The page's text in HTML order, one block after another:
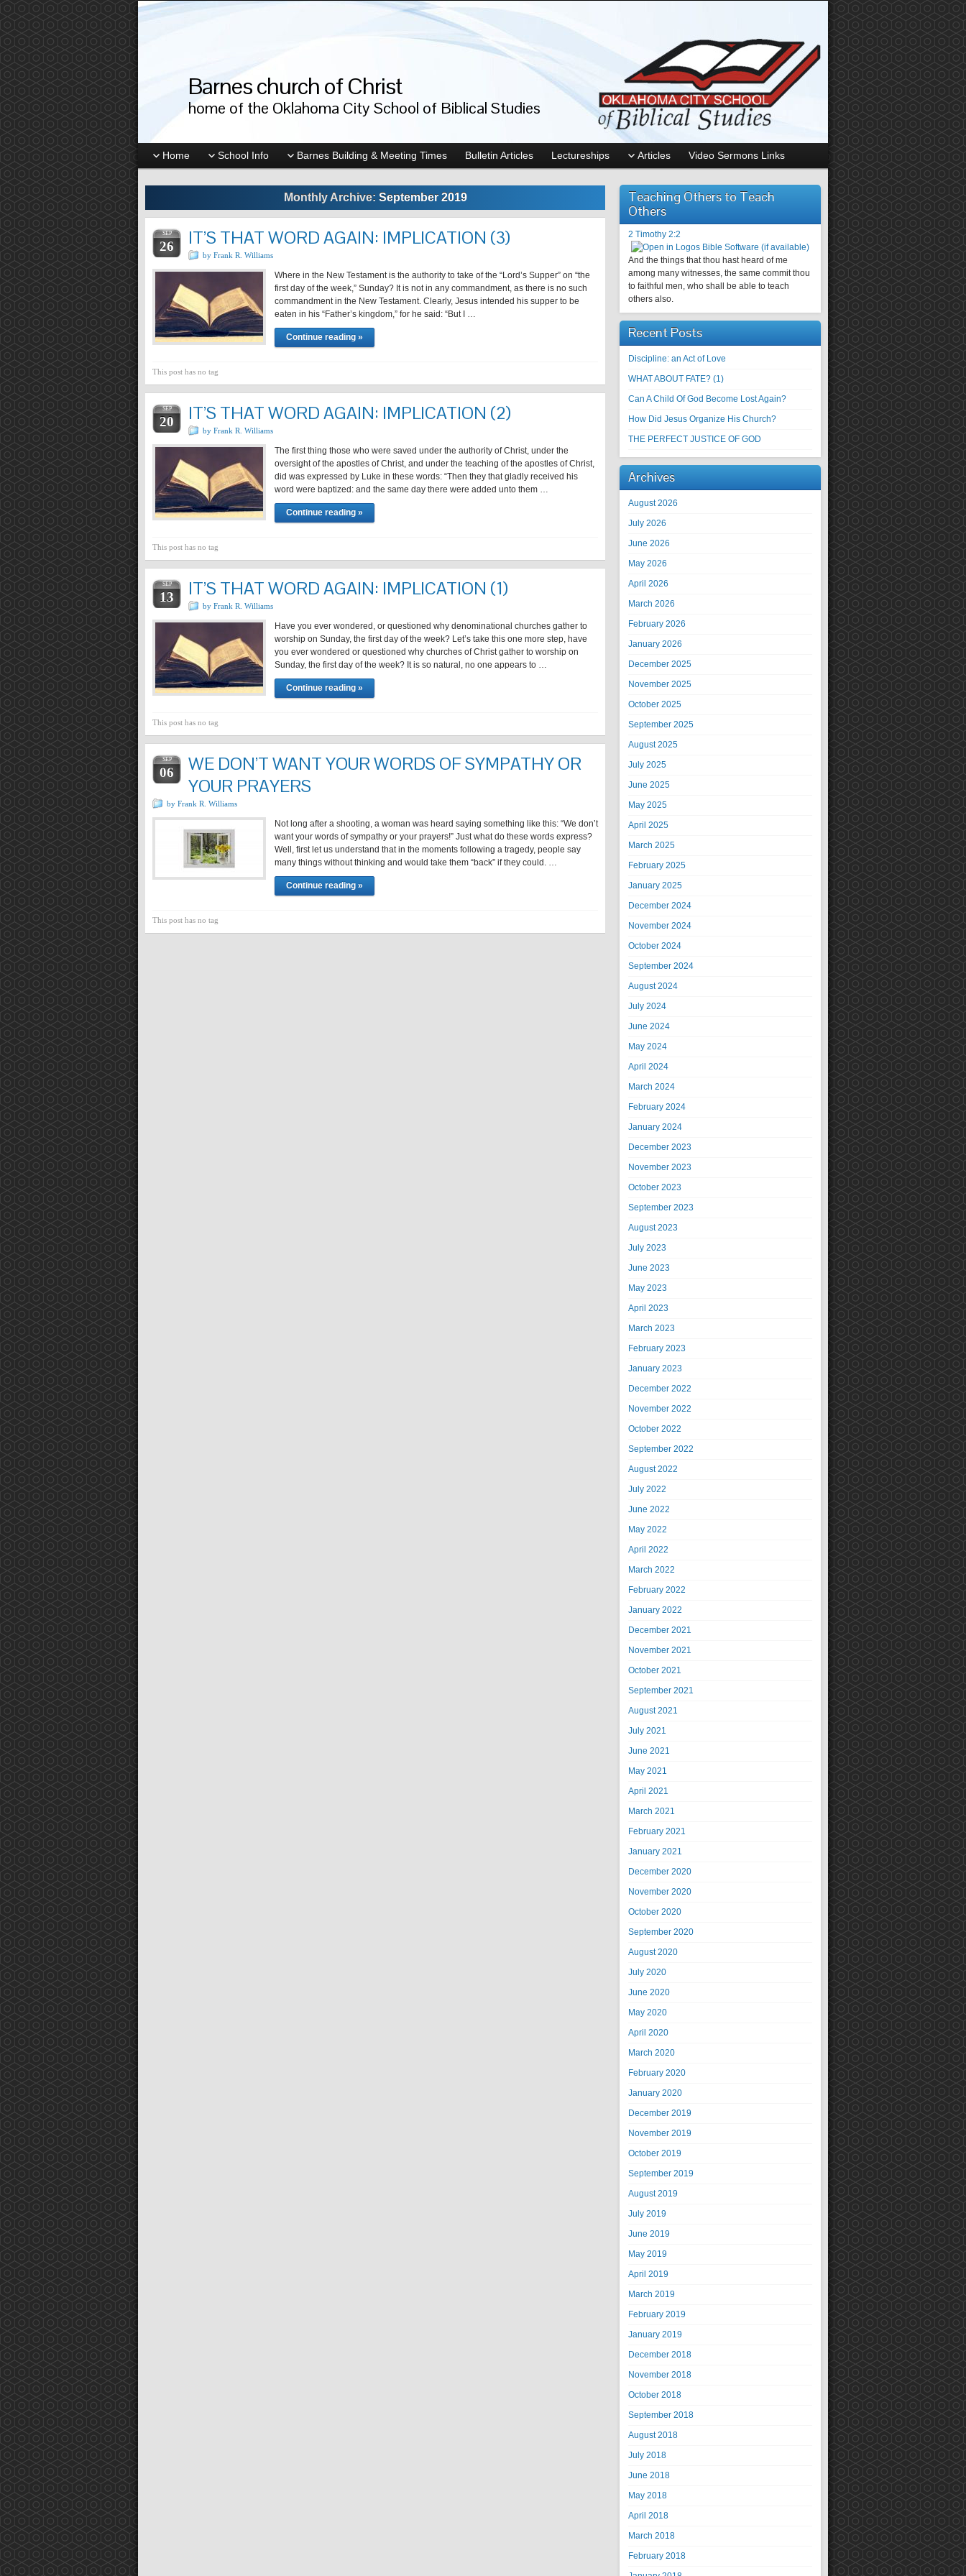
Barnes church of Christ
home of the Oklahoma City School of Biblical Studies
Home School Info Barnes Building & Meeting Times Bulletin Articles Lectureships Articles Video Sermons Links
Monthly Archive: September 2019
SEP
26 IT’S THAT WORD AGAIN: IMPLICATION (3)
by Frank R. Williams
Where in the New Testament is the authority to take of the “Lord’s Supper” on “the
first day of the week,” Sunday? It is not in any commandment, as there is no such
commandment in the New Testament. Clearly, Jesus intended his supper to be
eaten in his “Father’s kingdom,” for he said: “But I …
Continue reading »
This post has no tag
SEP
20 IT’S THAT WORD AGAIN: IMPLICATION (2)
by Frank R. Williams
The first thing those who were saved under the authority of Christ, under the
oversight of the apostles of Christ, and under the teaching of the apostles of Christ,
did was expressed by Luke in these words: “Then they that gladly received his
word were baptized: and the same day there were added unto them …
Continue reading »
This post has no tag
SEP
13 IT’S THAT WORD AGAIN: IMPLICATION (1)
by Frank R. Williams
Have you ever wondered, or questioned why denominational churches gather to
worship on Sunday, the first day of the week? Let’s take this one more step, have
you ever wondered or questioned why churches of Christ gather to worship on
Sunday, the first day of the week? It is so natural, no one appears to …
Continue reading »
This post has no tag
SEP
06
WE DON’T WANT YOUR WORDS OF SYMPATHY OR
YOUR PRAYERS
by Frank R. Williams
Not long after a shooting, a woman was heard saying something like this: “We don’t
want your words of sympathy or your prayers!” Just what do these words express?
Well, first let us understand that in the moments following a tragedy, people say
many things without thinking and would take them “back” if they could. …
Continue reading »
This post has no tag
Teaching Others to Teach
Others
2 Timothy 2:2
And the things that thou hast heard of me
among many witnesses, the same commit thou
to faithful men, who shall be able to teach
others also.
Recent Posts
Discipline: an Act of Love
WHAT ABOUT FATE? (1)
Can A Child Of God Become Lost Again?
How Did Jesus Organize His Church?
THE PERFECT JUSTICE OF GOD
Archives
August 2026
July 2026
June 2026
May 2026
April 2026
March 2026
February 2026
January 2026
December 2025
November 2025
October 2025
September 2025
August 2025
July 2025
June 2025
May 2025
April 2025
March 2025
February 2025
January 2025
December 2024
November 2024
October 2024
September 2024
August 2024
July 2024
June 2024
May 2024
April 2024
March 2024
February 2024
January 2024
December 2023
November 2023
October 2023
September 2023
August 2023
July 2023
June 2023
May 2023
April 2023
March 2023
February 2023
January 2023
December 2022
November 2022
October 2022
September 2022
August 2022
July 2022
June 2022
May 2022
April 2022
March 2022
February 2022
January 2022
December 2021
November 2021
October 2021
September 2021
August 2021
July 2021
June 2021
May 2021
April 2021
March 2021
February 2021
January 2021
December 2020
November 2020
October 2020
September 2020
August 2020
July 2020
June 2020
May 2020
April 2020
March 2020
February 2020
January 2020
December 2019
November 2019
October 2019
September 2019
August 2019
July 2019
June 2019
May 2019
April 2019
March 2019
February 2019
January 2019
December 2018
November 2018
October 2018
September 2018
August 2018
July 2018
June 2018
May 2018
April 2018
March 2018
February 2018